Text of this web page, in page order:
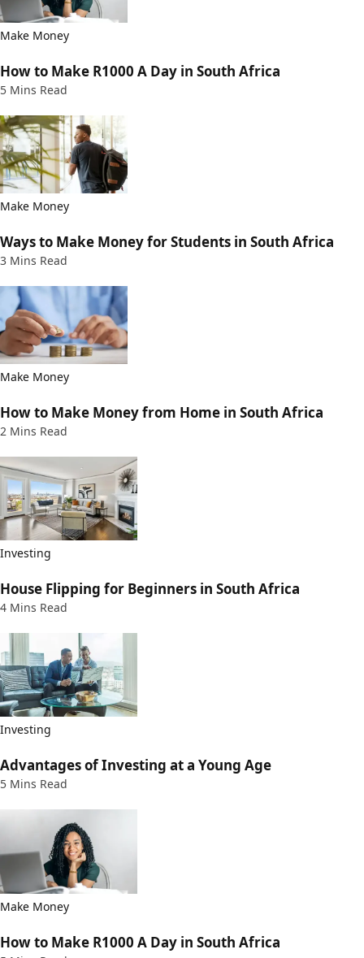
Make Money
How to Make R1000 A Day in South Africa
5 Mins Read
Make Money
Ways to Make Money for Students in South Africa
3 Mins Read
Make Money
How to Make Money from Home in South Africa
2 Mins Read
Investing
House Flipping for Beginners in South Africa
4 Mins Read
Investing
Advantages of Investing at a Young Age
5 Mins Read
Make Money
How to Make R1000 A Day in South Africa